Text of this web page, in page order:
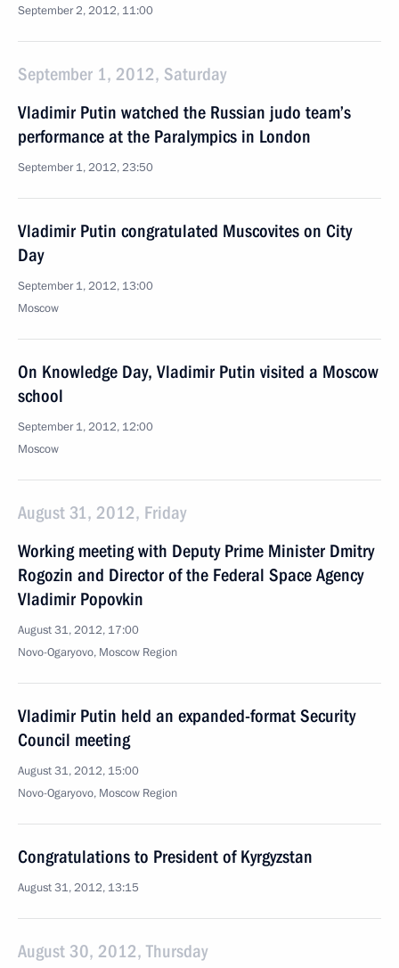
September 2, 2012, 11:00
September 1, 2012, Saturday
Vladimir Putin watched the Russian judo team’s
performance at the Paralympics in London
September 1, 2012, 23:50
Vladimir Putin congratulated Muscovites on City
Day
September 1, 2012, 13:00
Moscow
On Knowledge Day, Vladimir Putin visited a Moscow
school
September 1, 2012, 12:00
Moscow
August 31, 2012, Friday
Working meeting with Deputy Prime Minister Dmitry
Rogozin and Director of the Federal Space Agency
Vladimir Popovkin
August 31, 2012, 17:00
Novo-Ogaryovo, Moscow Region
Vladimir Putin held an expanded-format Security
Council meeting
August 31, 2012, 15:00
Novo-Ogaryovo, Moscow Region
Congratulations to President of Kyrgyzstan
August 31, 2012, 13:15
August 30, 2012, Thursday